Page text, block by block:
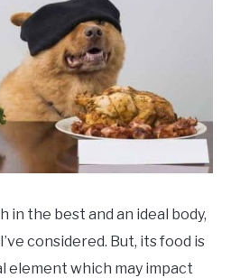
in the best and an ideal body,
considered. But, its food is
element which may impact